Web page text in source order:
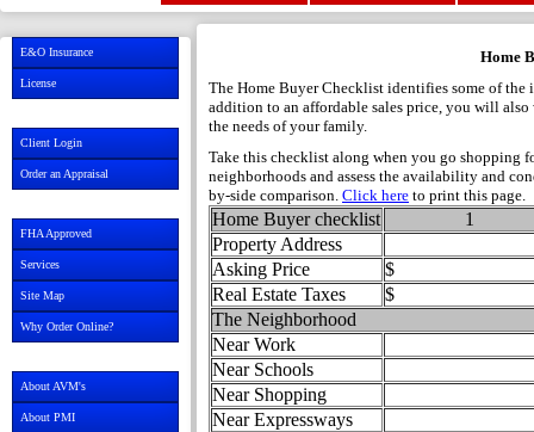
E&O Insurance
License
Client Login
Order an Appraisal
FHA Approved
Services
Site Map
Why Order Online?
About AVM's
About PMI
Home
The Home Buyer Checklist identifies some of the
addition to an affordable sales price, you will
the needs of your family.
Take this checklist along when you go shopping
neighborhoods and assess the availability and
by-side comparison. Click here to print this page.
Home Buyer checklist
1
Property Address
Asking Price
$
Real Estate Taxes
$
The Neighborhood
Near Work
Near Schools
Near Shopping
Near Expressways